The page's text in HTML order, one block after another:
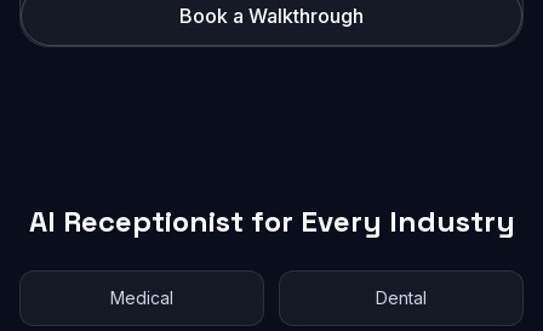
Book a Walkthrough
AI Receptionist for Every Industry
Medical Dental